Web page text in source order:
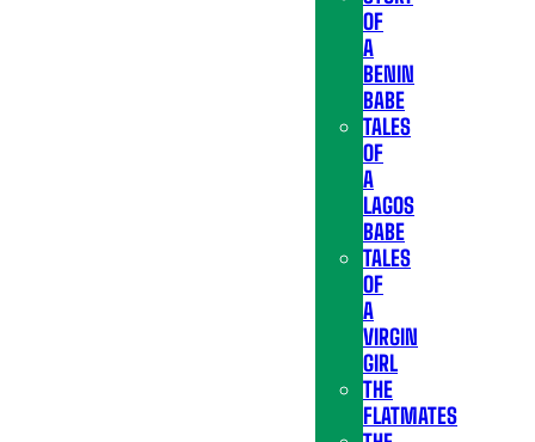
OF
A
BENIN
BABE
TALES
OF
A
LAGOS
BABE
TALES
OF
A
VIRGIN
GIRL
THE
FLATMATES